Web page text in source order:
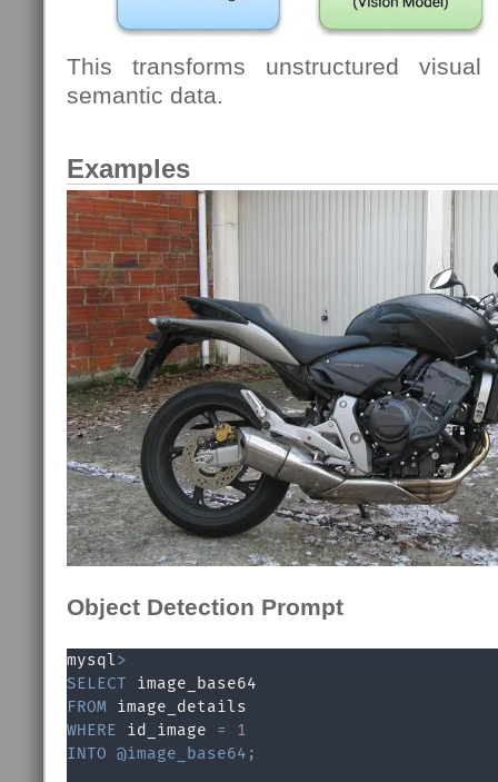
This transforms unstructured
semantic data.
Examples
Object Detection Prompt
mysql>
SELECT
FROM
WHERE id_image =
1
INTO @image_base64 ;